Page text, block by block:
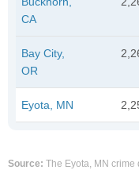
CA
Bay City,
OR
Eyota, MN
Source: The Eyota, MN